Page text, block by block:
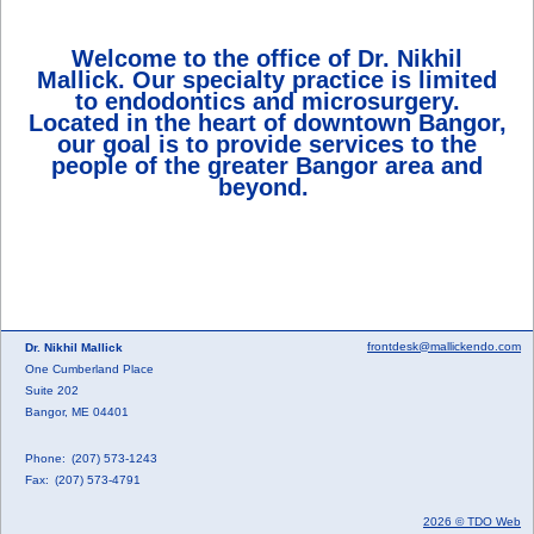
Welcome to the office of Dr. Nikhil
Mallick. Our specialty practice is limited
to endodontics and microsurgery.
Located in the heart of downtown Bangor,
our goal is to provide services to the
people of the greater Bangor area and
beyond.
frontdesk@mallickendo.com
Dr. Nikhil Mallick
One Cumberland Place
Suite 202
Bangor, ME 04401
Phone: (207) 573-1243
Fax: (207) 573-4791
2026 © TDO Web